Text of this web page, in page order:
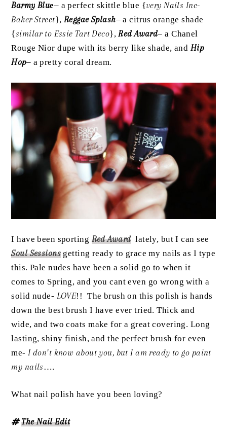
Barmy Blue– a perfect skittle blue {very Nails Inc-
Baker Street}, Reggae Splash– a citrus orange shade
{similar to Essie Tart Deco},Red Award– a Chanel
Rouge Nior dupe with its berry like shade, and Hip
Hop– a pretty coral dream.
I have been sporting Red Awardlately, but I can see
Soul Sessions getting ready to grace my nails as I type
this. Pale nudes have been a solid go to when it
comes to Spring, and you cant even go wrong with a
solid nude- LOVE!! The brush on this polish is hands
down the best brush I have ever tried. Thick and
wide, and two coats make for a great covering. Long
lasting, shiny finish, and the perfect brush for even
me-I don’t know about you, but I am ready to go paint
my nails ….
What nail polish have you been loving?
The Nail Edit